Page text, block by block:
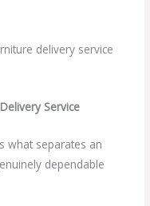
delivery service
Service
what separates an
dependable